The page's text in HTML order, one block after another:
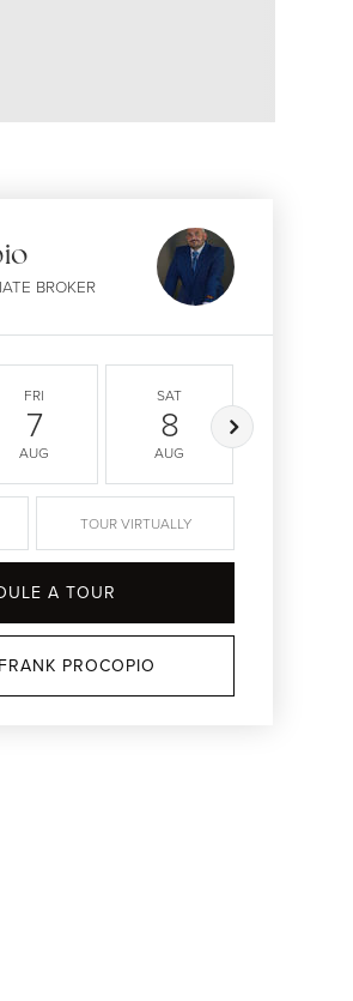
BROKER
FRI
7
AUG
SAT
8
AUG
TOUR VIRTUALLY
A TOUR
PROCOPIO